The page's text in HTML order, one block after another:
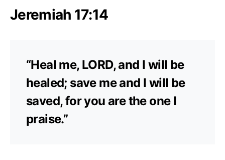
Jeremiah 17:14
“Heal me, LORD, and I will be
healed; save me and I will be
saved, for you are the one I
praise.”